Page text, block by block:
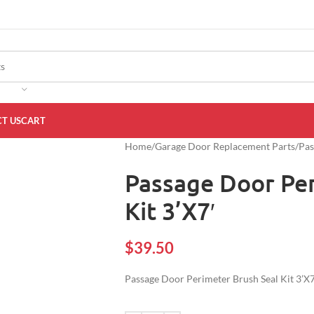
USCART
Home Garage Door Replacement Parts
Passage Door
Kit 3’X7′
$39.50
Passage Door Perimeter Brush Seal Kit